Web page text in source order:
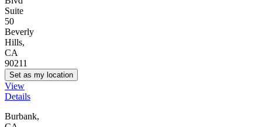
Suite
50
Beverly
Hills,
CA
90211
Set as my location
View
Details
Burbank,